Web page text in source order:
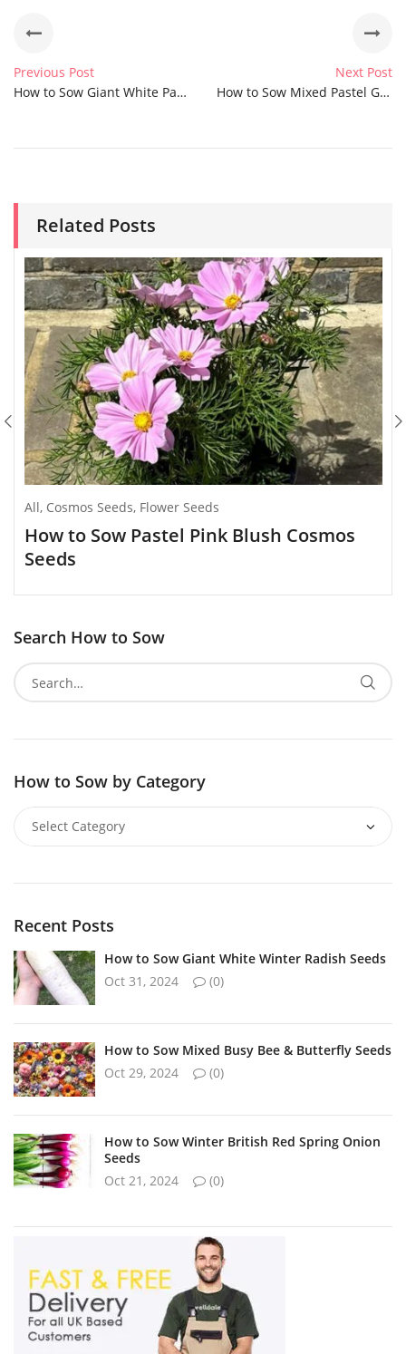
Previous Post
How to Sow Giant White Pansy Seeds
Next Post
How to Sow Mixed Pastel Giant Winter Pansy Seeds
Related Posts
All, Cosmos Seeds, Flower Seeds
How to Sow Pastel Pink Blush Cosmos
Seeds
Search How to Sow
How to Sow by Category
Recent Posts
How to Sow Giant White Winter Radish Seeds
Oct 31, 2024
(0)
How to Sow Mixed Busy Bee & Butterfly Seeds
Oct 29, 2024
(0)
How to Sow Winter British Red Spring Onion
Seeds
Oct 21, 2024
(0)